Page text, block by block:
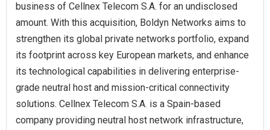
business of Cellnex Telecom S.A. for an undisclosed
amount. With this acquisition, Boldyn Networks aims to
strengthen its global private networks portfolio, expand
its footprint across key European markets, and enhance
its technological capabilities in delivering enterprise-
grade neutral host and mission-critical connectivity
solutions. Cellnex Telecom S.A. is a Spain-based
company providing neutral host network infrastructure,